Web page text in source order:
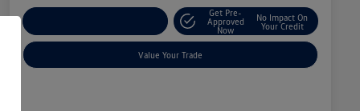
Get Pre-
Approved
Now
No Impact On
Your Credit
Value Your Trade